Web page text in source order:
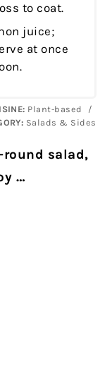
to coat.
juice;
at once
Plant-based
/
Salads & Sides
salad,
…